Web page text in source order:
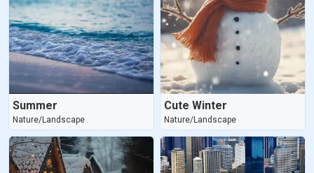
Summer
Nature/Landscape
Cute Winter
Nature/Landscape